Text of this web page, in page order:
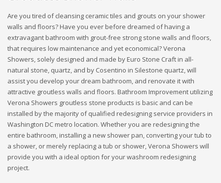
Are you tired of cleansing ceramic tiles and grouts on your shower
walls and floors? Have you ever before dreamed of having a
extravagant bathroom with grout-free strong stone walls and floors,
that requires low maintenance and yet economical? Verona
Showers, solely designed and made by Euro Stone Craft in all-
natural stone, quartz, and by Cosentino in Silestone quartz, will
assist you develop your dream bathroom, and renovate it with
attractive groutless walls and floors. Bathroom Improvement utilizing
Verona Showers groutless stone products is basic and can be
installed by the majority of qualified redesigning service providers in
Washington DC metro location. Whether you are redesigning the
entire bathroom, installing a new shower pan, converting your tub to
a shower, or merely replacing a tub or shower, Verona Showers will
provide you with a ideal option for your washroom redesigning
project.